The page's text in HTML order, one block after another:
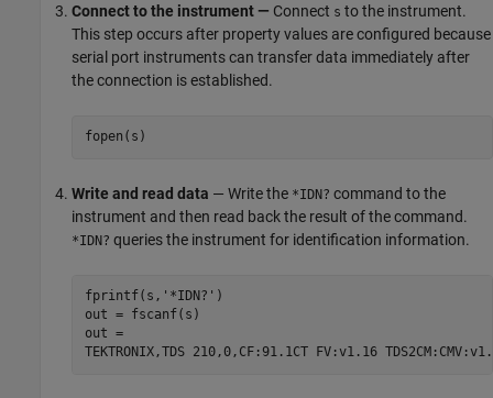
Connect to the instrument — Connect s to the instrument.
This step occurs after property values are configured because
serial port instruments can transfer data immediately after
the connection is established.
fopen(s)
Write and read data — Write the *IDN? command to the
instrument and then read back the result of the command.
*IDN? queries the instrument for identification information.
fprintf(s,'*IDN?')
out = fscanf(s)
out =
TEKTRONIX,TDS 210,0,CF:91.1CT FV:v1.16